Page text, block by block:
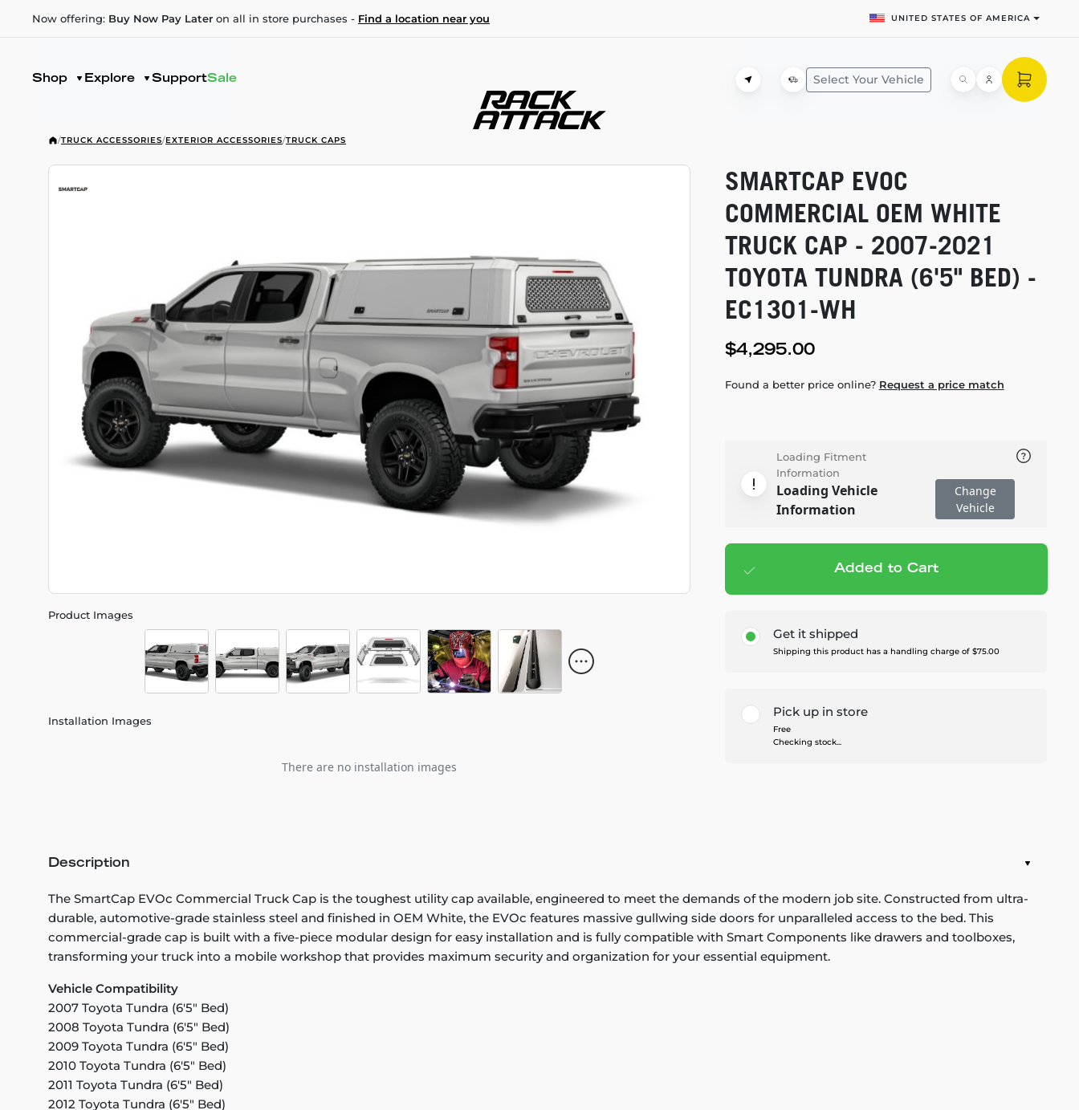
Now offering: Buy Now Pay Later on all in store purchases - Find a location near you UNITED STATES OF AMERICA
Shop Explore SupportSale Select Your Vehicle
/TRUCK ACCESSORIES/EXTERIOR ACCESSORIES/TRUCK CAPS
Product Images
Installation Images
There are no installation images
SMARTCAP EVOC
COMMERCIAL OEM WHITE
TRUCK CAP - 2007-2021
TOYOTA TUNDRA (6'5" BED) -
EC1301-WH
$4,295.00
Found a better price online? Request a price match
Loading Fitment
Information
Loading Vehicle
Information
Change
Vehicle
Add to cart— $4,295.00
Added to Cart
Get it shipped
Shipping this product has a handling charge of $75.00
Pick up in store
Free
Checking stock...
Description
The SmartCap EVOc Commercial Truck Cap is the toughest utility cap available, engineered to meet the demands of the modern job site. Constructed from ultra-
durable, automotive-grade stainless steel and finished in OEM White, the EVOc features massive gullwing side doors for unparalleled access to the bed. This
commercial-grade cap is built with a five-piece modular design for easy installation and is fully compatible with Smart Components like drawers and toolboxes,
transforming your truck into a mobile workshop that provides maximum security and organization for your essential equipment.
Vehicle Compatibility
2007 Toyota Tundra (6'5" Bed)
2008 Toyota Tundra (6'5" Bed)
2009 Toyota Tundra (6'5" Bed)
2010 Toyota Tundra (6'5" Bed)
2011 Toyota Tundra (6'5" Bed)
2012 Toyota Tundra (6'5" Bed)